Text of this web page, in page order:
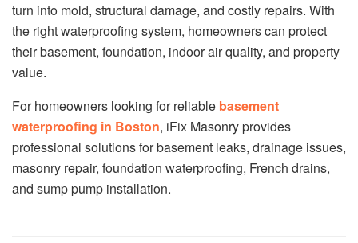
turn into mold, structural damage, and costly repairs. With
the right waterproofing system, homeowners can protect
their basement, foundation, indoor air quality, and property
value.
For homeowners looking for reliable basement
waterproofing in Boston, iFix Masonry provides
professional solutions for basement leaks, drainage issues,
masonry repair, foundation waterproofing, French drains,
and sump pump installation.